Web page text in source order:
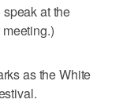
at the
as the White